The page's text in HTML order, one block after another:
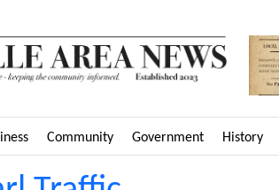
Community Government History